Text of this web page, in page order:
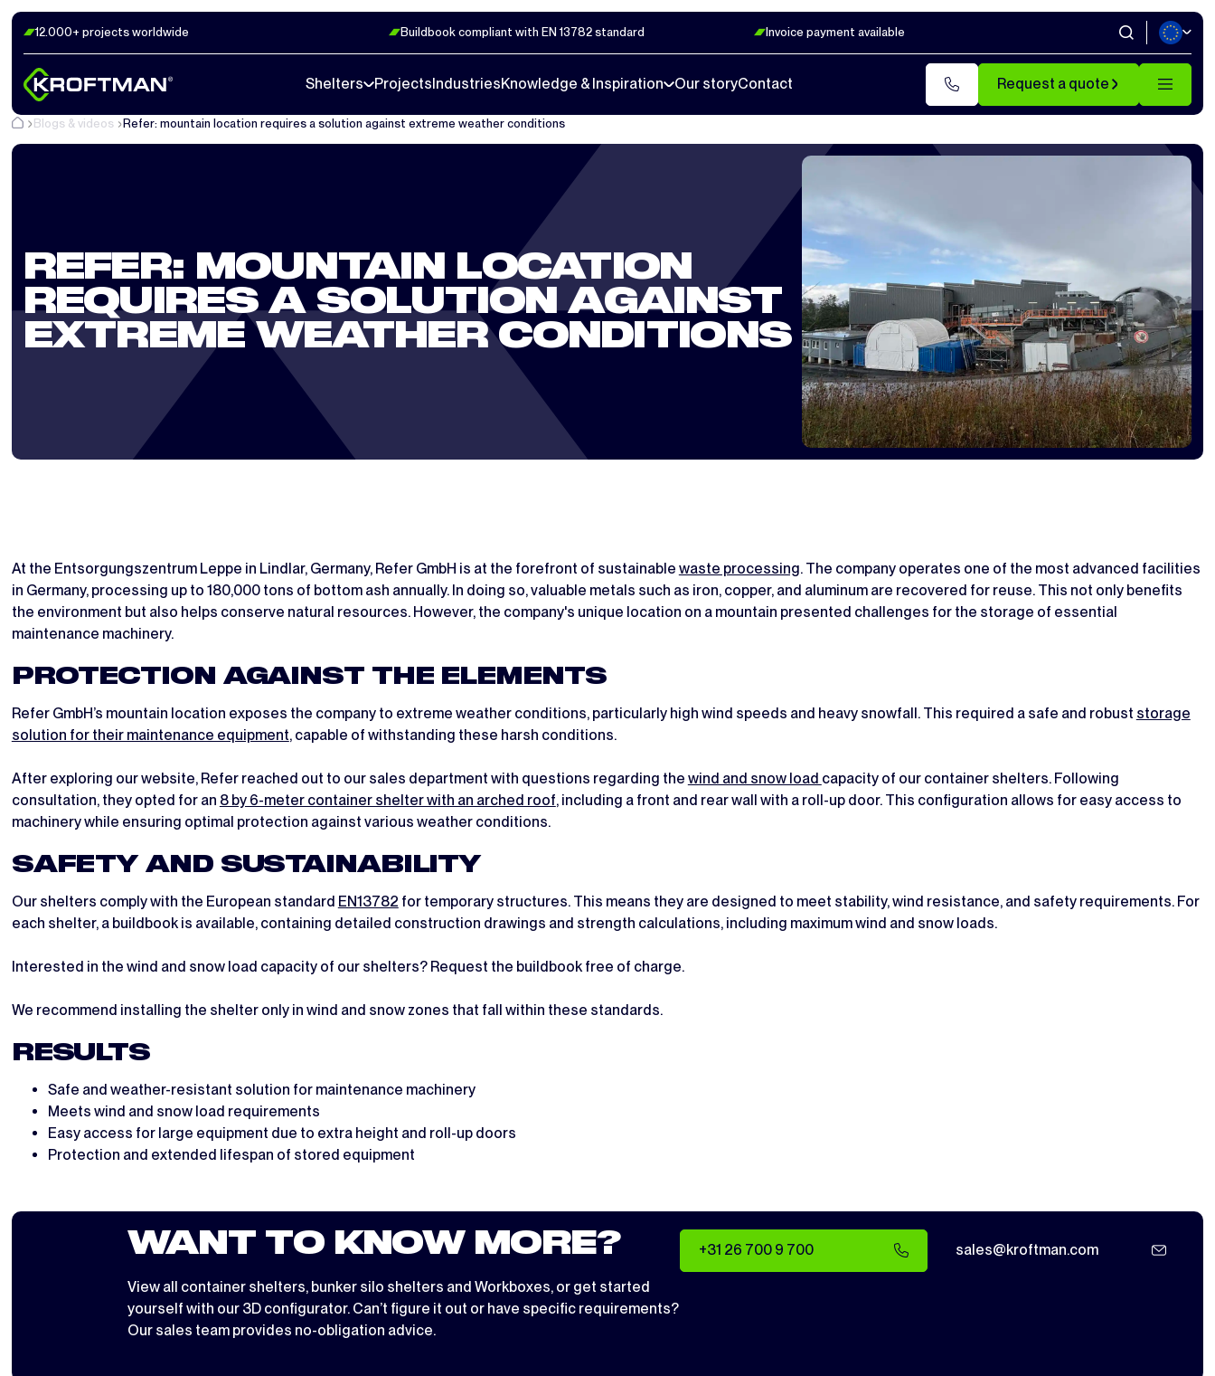
12.000+ projects worldwide Buildbook compliant with EN 13782 standard Invoice payment available
Shelters Projects IndustriesKnowledge & Inspiration Our storyContact Request a quote
Blogs & videos Refer: mountain location requires a solution against extreme weather conditions
REFER: MOUNTAIN LOCATION
REQUIRES A SOLUTION AGAINST
EXTREME WEATHER CONDITIONS
At the Entsorgungszentrum Leppe in Lindlar, Germany, Refer GmbH is at the forefront of sustainable waste processing. The company operates one of the most advanced facilities
in Germany, processing up to 180,000 tons of bottom ash annually. In doing so, valuable metals such as iron, copper, and aluminum are recovered for reuse. This not only benefits
the environment but also helps conserve natural resources. However, the company's unique location on a mountain presented challenges for the storage of essential
maintenance machinery.
PROTECTION AGAINST THE ELEMENTS
Refer GmbH’s mountain location exposes the company to extreme weather conditions, particularly high wind speeds and heavy snowfall. This required a safe and robust storage
solution for their maintenance equipment, capable of withstanding these harsh conditions.
After exploring our website, Refer reached out to our sales department with questions regarding the wind and snow load capacity of our container shelters. Following
consultation, they opted for an 8 by 6-meter container shelter with an arched roof, including a front and rear wall with a roll-up door. This configuration allows for easy access to
machinery while ensuring optimal protection against various weather conditions.
SAFETY AND SUSTAINABILITY
Our shelters comply with the European standard EN13782 for temporary structures. This means they are designed to meet stability, wind resistance, and safety requirements. For
each shelter, a buildbook is available, containing detailed construction drawings and strength calculations, including maximum wind and snow loads.
Interested in the wind and snow load capacity of our shelters? Request the buildbook free of charge.
We recommend installing the shelter only in wind and snow zones that fall within these standards.
RESULTS
Safe and weather-resistant solution for maintenance machinery
Meets wind and snow load requirements
Easy access for large equipment due to extra height and roll-up doors
Protection and extended lifespan of stored equipment
WANT TO KNOW MORE?
View all container shelters, bunker silo shelters and Workboxes, or get started
yourself with our 3D configurator. Can’t figure it out or have specific requirements?
Our sales team provides no-obligation advice.
+31 26 700 9 700 sales@kroftman.com